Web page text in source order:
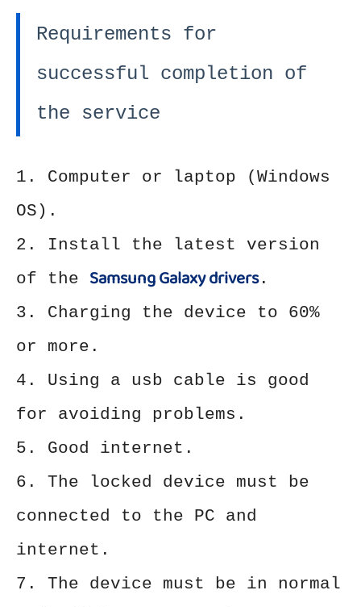
Requirements for
successful completion of
the service
1. Computer or laptop (Windows
OS).
2. Install the latest version
of the Samsung Galaxy drivers.
3. Charging the device to 60%
or more.
4. Using a usb cable is good
for avoiding problems.
5. Good internet.
6. The locked device must be
connected to the PC and
internet.
7. The device must be in normal